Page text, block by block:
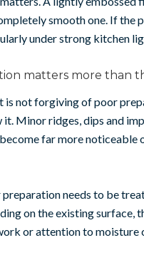
smooth one. If the
under strong kitchen
matters more than
is not forgiving of poor
Minor ridges, dips and
far more
needs to be
on the existing surface,
or attention to moisture